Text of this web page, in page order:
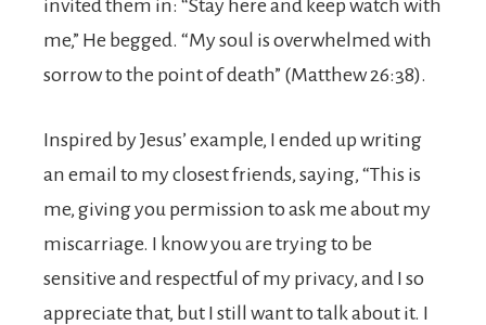
invited them in: “Stay here and keep watch with
me,” He begged. “My soul is overwhelmed with
sorrow to the point of death” (Matthew 26:38).
Inspired by Jesus’ example, I ended up writing
an email to my closest friends, saying, “This is
me, giving you permission to ask me about my
miscarriage. I know you are trying to be
sensitive and respectful of my privacy, and I so
appreciate that, but I still want to talk about it. I